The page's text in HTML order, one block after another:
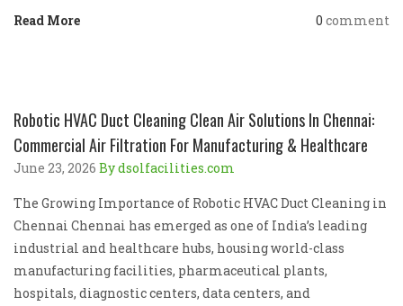
Read More 0 comment
Robotic HVAC Duct Cleaning Clean Air Solutions In Chennai:
Commercial Air Filtration For Manufacturing & Healthcare
June 23, 2026 By dsolfacilities.com
The Growing Importance of Robotic HVAC Duct Cleaning in
Chennai Chennai has emerged as one of India’s leading
industrial and healthcare hubs, housing world-class
manufacturing facilities, pharmaceutical plants,
hospitals, diagnostic centers, data centers, and